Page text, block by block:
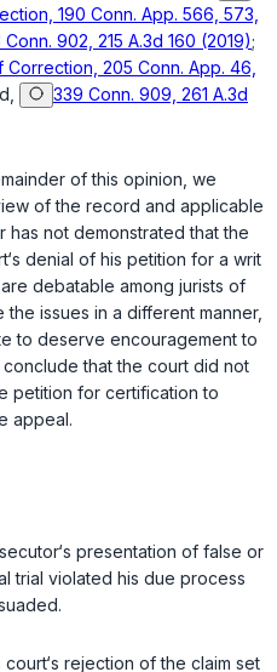
190 Conn. App. 566, 573,
Conn. 902, 215 A.3d 160 (2019);
Correction, 205 Conn. App. 46,
339 Conn. 909, 261 A.3d
of this opinion, we
of the record and applicable
not demonstrated that the
denial of his petition for a writ
debatable among jurists of
issues in a different manner,
to deserve encouragement to
that the court did not
petition for certification to
appeal.
presentation of false or
trial violated his due process
rejection of the claim set